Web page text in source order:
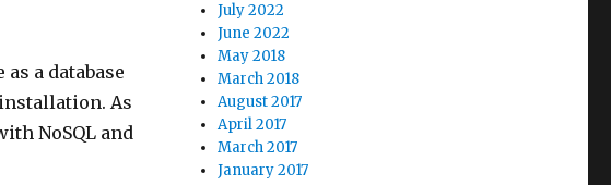
a database
As
NoSQL and
July 2022
June 2022
May 2018
March 2018
August 2017
April 2017
March 2017
January 2017